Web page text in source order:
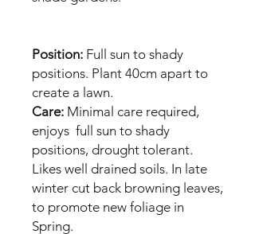
Position: Full sun to shady
positions. Plant 40cm apart to
create a lawn.
Care: Minimal care required,
enjoys full sun to shady
positions, drought tolerant.
Likes well drained soils. In late
winter cut back browning leaves,
to promote new foliage in
Spring.